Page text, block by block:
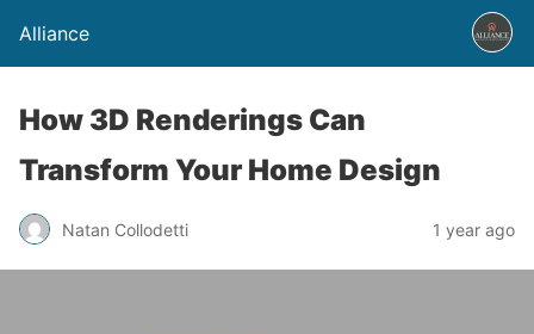
Alliance
How 3D Renderings Can
Transform Your Home Design
Natan Collodetti 1 year ago